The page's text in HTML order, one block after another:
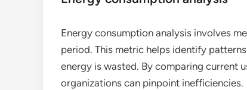
Energy consumption analysis involves
period. This metric helps identify
energy is wasted. By comparing current
organizations can pinpoint inefficiencies.